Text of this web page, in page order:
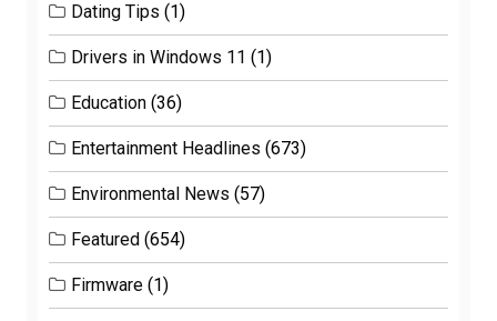
Dating Tips (1)
Drivers in Windows 11 (1)
Education (36)
Entertainment Headlines (673)
Environmental News (57)
Featured (654)
Firmware (1)